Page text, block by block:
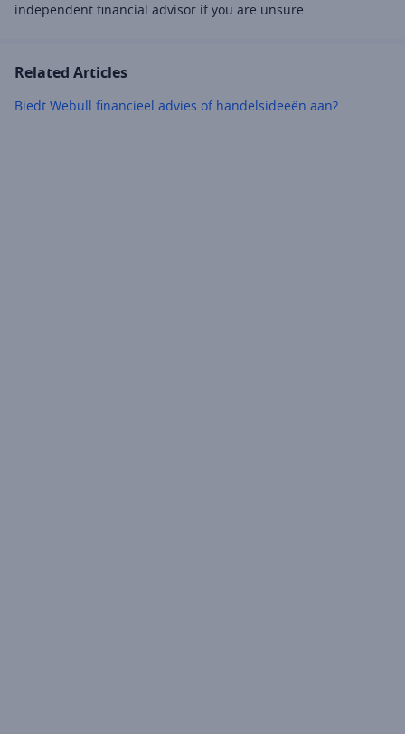
independent financial advisor if you are unsure.
Related Articles
Biedt Webull financieel advies of handelsideeën aan?